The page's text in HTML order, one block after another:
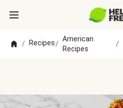
/ Recipes/
American
Recipes
/